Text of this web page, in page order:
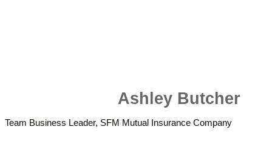
Ashley Butcher
Team Business Leader, SFM Mutual Insurance Company